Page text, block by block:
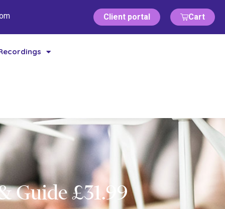
Client portal Cart
Guide £31.99